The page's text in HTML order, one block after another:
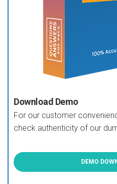
Download Demo
For our customer
check authenticity of our
DEMO